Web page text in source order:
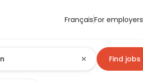
FrançaisFor employers
Find jobs